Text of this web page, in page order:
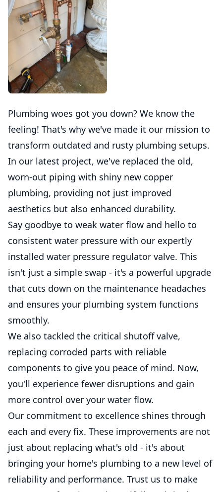
Plumbing woes got you down? We know the
feeling! That's why we've made it our mission to
transform outdated and rusty plumbing setups.
In our latest project, we've replaced the old,
worn-out piping with shiny new copper
plumbing, providing not just improved
aesthetics but also enhanced durability.
Say goodbye to weak water flow and hello to
consistent water pressure with our expertly
installed water pressure regulator valve. This
isn't just a simple swap - it's a powerful upgrade
that cuts down on the maintenance headaches
and ensures your plumbing system functions
smoothly.
We also tackled the critical shutoff valve,
replacing corroded parts with reliable
components to give you peace of mind. Now,
you'll experience fewer disruptions and gain
more control over your water flow.
Our commitment to excellence shines through
each and every fix. These improvements are not
just about replacing what's old - it's about
bringing your home's plumbing to a new level of
reliability and performance. Trust us to make